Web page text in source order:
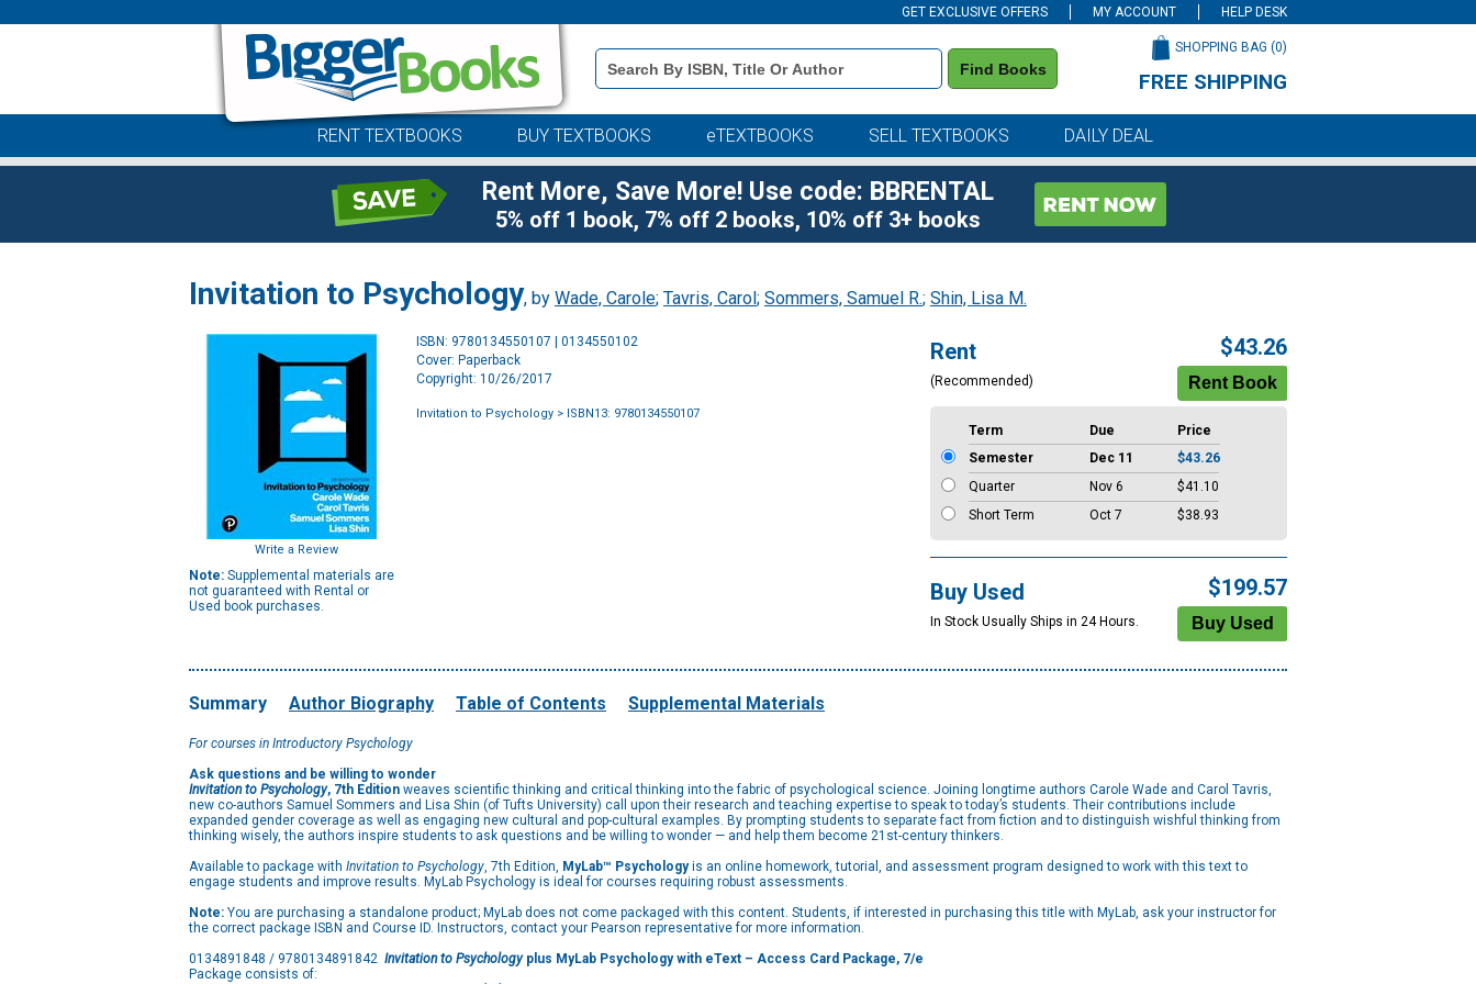
GET EXCLUSIVE OFFERS MY ACCOUNT HELP DESK
Book
Details
Search
Find Books
SHOPPING BAG (0)
FREE SHIPPING
RENT TEXTBOOKS BUY TEXTBOOKS eTEXTBOOKS SELL TEXTBOOKS DAILY DEAL
Rent More, Save More! Use code: BBRENTAL
5% off 1 book, 7% off 2 books, 10% off 3+ books
Invitation to Psychology, by Wade, Carole; Tavris, Carol; Sommers, Samuel R.; Shin, Lisa M.
Write a Review
Note: Supplemental materials are
not guaranteed with Rental or
Used book purchases.
ISBN: 9780134550107 | 0134550102
Cover: Paperback
Copyright: 10/26/2017
Invitation to Psychology > ISBN13: 9780134550107
Rent
(Recommended)
$43.26
Term Due
Price
Semester
Dec 11
$43.26
Quarter
Nov 6
$41.10
Short Term
Oct 7 $38.93
Buy Used
In Stock Usually Ships in 24 Hours.
$199.57
Summary Author Biography Table of Contents Supplemental Materials
For courses in Introductory Psychology
Ask questions and be willing to wonder
Invitation to Psychology, 7th Edition weaves scientific thinking and critical thinking into the fabric of psychological science. Joining longtime authors Carole Wade and Carol Tavris,
new co-authors Samuel Sommers and Lisa Shin (of Tufts University) call upon their research and teaching expertise to speak to today’s students. Their contributions include
expanded gender coverage as well as engaging new cultural and pop-cultural examples. By prompting students to separate fact from fiction and to distinguish wishful thinking from
thinking wisely, the authors inspire students to ask questions and be willing to wonder — and help them become 21st-century thinkers.
Available to package with Invitation to Psychology, 7th Edition, MyLab™ Psychologyis an online homework, tutorial, and assessment program designed to work with this text to
engage students and improve results. MyLab Psychology is ideal for courses requiring robust assessments.
Note: You are purchasing a standalone product; MyLab does not come packaged with this content. Students, if interested in purchasing this title with MyLab, ask your instructor for
the correct package ISBN and Course ID. Instructors, contact your Pearson representative for more information.
0134891848 / 9780134891842 Invitation to Psychology plus MyLab Psychology with eText – Access Card Package, 7/e
Package consists of: